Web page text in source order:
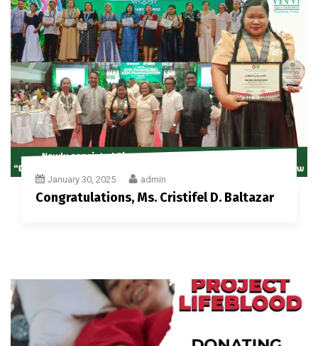
January 30, 2025 admin
Congratulations, Ms. Cristifel D. Baltazar